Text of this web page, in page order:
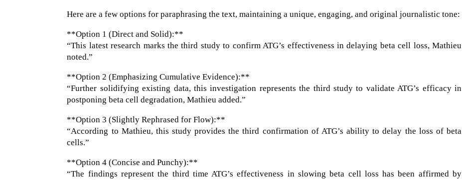
Here are a few options for paraphrasing the text, maintaining a unique, engaging, and original journalistic tone:
**Option 1 (Direct and Solid):**
“This latest research marks the third study to confirm ATG’s effectiveness in delaying beta cell loss, Mathieu
noted.”
**Option 2 (Emphasizing Cumulative Evidence):**
“Further solidifying existing data, this investigation represents the third study to validate ATG’s efficacy in
postponing beta cell degradation, Mathieu added.”
**Option 3 (Slightly Rephrased for Flow):**
“According to Mathieu, this study provides the third confirmation of ATG’s ability to delay the loss of beta
cells.”
**Option 4 (Concise and Punchy):**
“The findings represent the third time ATG’s effectiveness in slowing beta cell loss has been affirmed by